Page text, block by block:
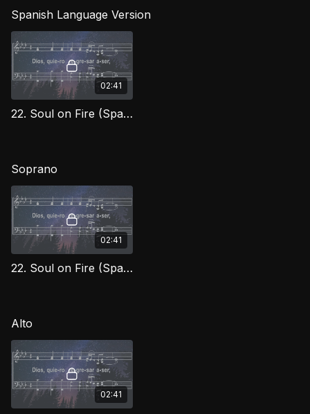
Spanish Language Version
02:41
22. Soul on Fire (Spanish) TD
Soprano
02:41
22. Soul on Fire (Spanish) Soprano
Alto
02:41